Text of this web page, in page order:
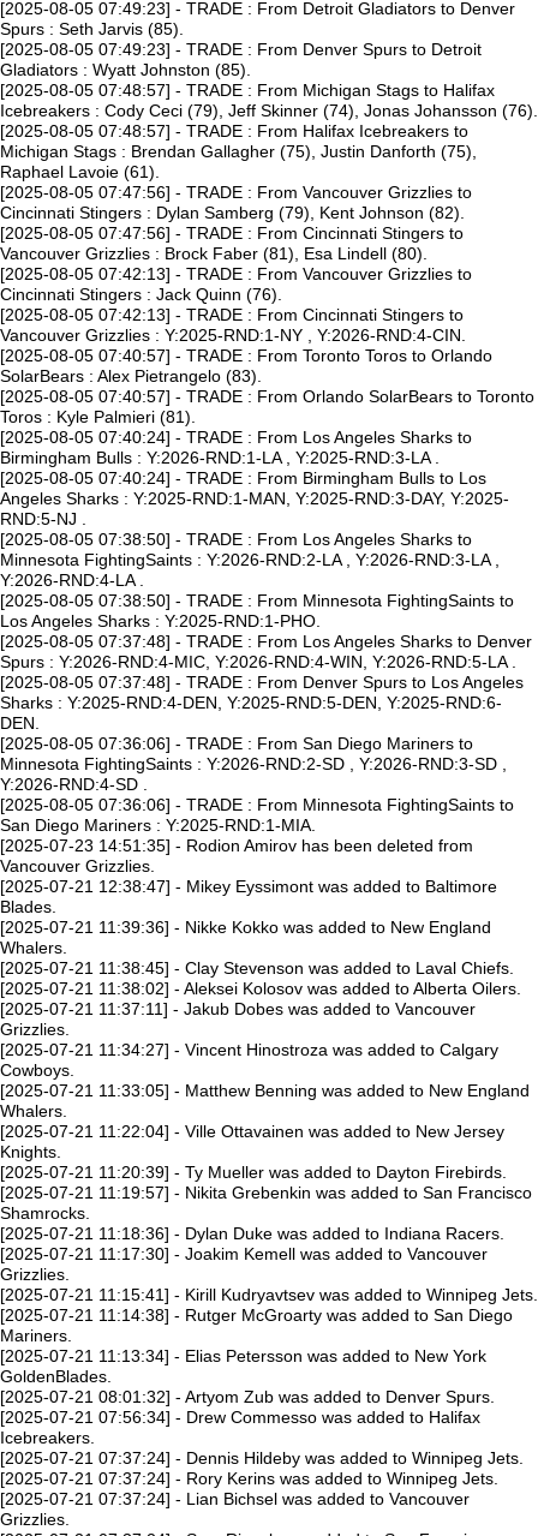
[2025-08-05 07:49:23] - TRADE : From Detroit Gladiators to Denver
Spurs : Seth Jarvis (85).
[2025-08-05 07:49:23] - TRADE : From Denver Spurs to Detroit
Gladiators : Wyatt Johnston (85).
[2025-08-05 07:48:57] - TRADE : From Michigan Stags to Halifax
Icebreakers : Cody Ceci (79), Jeff Skinner (74), Jonas Johansson (76).
[2025-08-05 07:48:57] - TRADE : From Halifax Icebreakers to
Michigan Stags : Brendan Gallagher (75), Justin Danforth (75),
Raphael Lavoie (61).
[2025-08-05 07:47:56] - TRADE : From Vancouver Grizzlies to
Cincinnati Stingers : Dylan Samberg (79), Kent Johnson (82).
[2025-08-05 07:47:56] - TRADE : From Cincinnati Stingers to
Vancouver Grizzlies : Brock Faber (81), Esa Lindell (80).
[2025-08-05 07:42:13] - TRADE : From Vancouver Grizzlies to
Cincinnati Stingers : Jack Quinn (76).
[2025-08-05 07:42:13] - TRADE : From Cincinnati Stingers to
Vancouver Grizzlies : Y:2025-RND:1-NY , Y:2026-RND:4-CIN.
[2025-08-05 07:40:57] - TRADE : From Toronto Toros to Orlando
SolarBears : Alex Pietrangelo (83).
[2025-08-05 07:40:57] - TRADE : From Orlando SolarBears to Toronto
Toros : Kyle Palmieri (81).
[2025-08-05 07:40:24] - TRADE : From Los Angeles Sharks to
Birmingham Bulls : Y:2026-RND:1-LA , Y:2025-RND:3-LA .
[2025-08-05 07:40:24] - TRADE : From Birmingham Bulls to Los
Angeles Sharks : Y:2025-RND:1-MAN, Y:2025-RND:3-DAY, Y:2025-
RND:5-NJ .
[2025-08-05 07:38:50] - TRADE : From Los Angeles Sharks to
Minnesota FightingSaints : Y:2026-RND:2-LA , Y:2026-RND:3-LA ,
Y:2026-RND:4-LA .
[2025-08-05 07:38:50] - TRADE : From Minnesota FightingSaints to
Los Angeles Sharks : Y:2025-RND:1-PHO.
[2025-08-05 07:37:48] - TRADE : From Los Angeles Sharks to Denver
Spurs : Y:2026-RND:4-MIC, Y:2026-RND:4-WIN, Y:2026-RND:5-LA .
[2025-08-05 07:37:48] - TRADE : From Denver Spurs to Los Angeles
Sharks : Y:2025-RND:4-DEN, Y:2025-RND:5-DEN, Y:2025-RND:6-
DEN.
[2025-08-05 07:36:06] - TRADE : From San Diego Mariners to
Minnesota FightingSaints : Y:2026-RND:2-SD , Y:2026-RND:3-SD ,
Y:2026-RND:4-SD .
[2025-08-05 07:36:06] - TRADE : From Minnesota FightingSaints to
San Diego Mariners : Y:2025-RND:1-MIA.
[2025-07-23 14:51:35] - Rodion Amirov has been deleted from
Vancouver Grizzlies.
[2025-07-21 12:38:47] - Mikey Eyssimont was added to Baltimore
Blades.
[2025-07-21 11:39:36] - Nikke Kokko was added to New England
Whalers.
[2025-07-21 11:38:45] - Clay Stevenson was added to Laval Chiefs.
[2025-07-21 11:38:02] - Aleksei Kolosov was added to Alberta Oilers.
[2025-07-21 11:37:11] - Jakub Dobes was added to Vancouver
Grizzlies.
[2025-07-21 11:34:27] - Vincent Hinostroza was added to Calgary
Cowboys.
[2025-07-21 11:33:05] - Matthew Benning was added to New England
Whalers.
[2025-07-21 11:22:04] - Ville Ottavainen was added to New Jersey
Knights.
[2025-07-21 11:20:39] - Ty Mueller was added to Dayton Firebirds.
[2025-07-21 11:19:57] - Nikita Grebenkin was added to San Francisco
Shamrocks.
[2025-07-21 11:18:36] - Dylan Duke was added to Indiana Racers.
[2025-07-21 11:17:30] - Joakim Kemell was added to Vancouver
Grizzlies.
[2025-07-21 11:15:41] - Kirill Kudryavtsev was added to Winnipeg Jets.
[2025-07-21 11:14:38] - Rutger McGroarty was added to San Diego
Mariners.
[2025-07-21 11:13:34] - Elias Petersson was added to New York
GoldenBlades.
[2025-07-21 08:01:32] - Artyom Zub was added to Denver Spurs.
[2025-07-21 07:56:34] - Drew Commesso was added to Halifax
Icebreakers.
[2025-07-21 07:37:24] - Dennis Hildeby was added to Winnipeg Jets.
[2025-07-21 07:37:24] - Rory Kerins was added to Winnipeg Jets.
[2025-07-21 07:37:24] - Lian Bichsel was added to Vancouver
Grizzlies.